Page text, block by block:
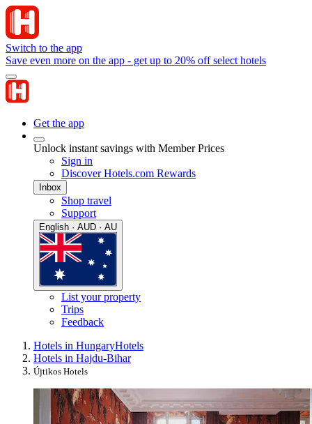
Switch to the app
Save even more on the app - get up to 20% off select hotels
Get the app
Unlock instant savings with Member Prices
Sign in
Discover Hotels.com Rewards
Inbox
Shop travel
Support
English · AUD · AU
List your property
Trips
Feedback
Hotels in HungaryHotels
Hotels in Hajdu-Bihar
Újtikos Hotels